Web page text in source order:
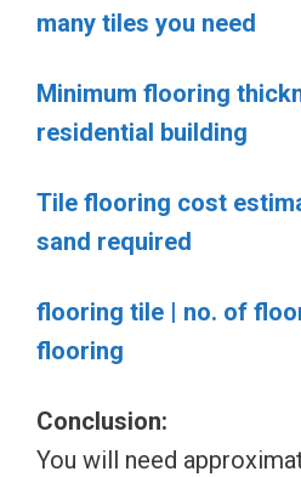
many tiles you need
Minimum flooring
residential building
Tile flooring cost
sand required
flooring tile | no. of
flooring
Conclusion:
You will need